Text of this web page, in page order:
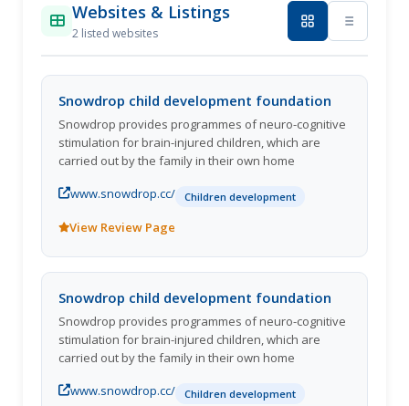
Websites & Listings
2 listed websites
Snowdrop child development foundation
Snowdrop provides programmes of neuro-cognitive
stimulation for brain-injured children, which are
carried out by the family in their own home
www.snowdrop.cc/
Children development
View Review Page
Snowdrop child development foundation
Snowdrop provides programmes of neuro-cognitive
stimulation for brain-injured children, which are
carried out by the family in their own home
www.snowdrop.cc/
Children development